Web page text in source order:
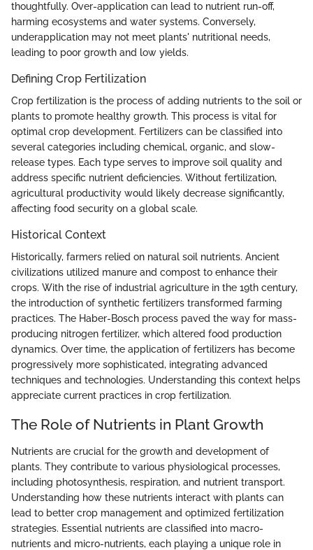
thoughtfully. Over-application can lead to nutrient run-off,
harming ecosystems and water systems. Conversely,
underapplication may not meet plants' nutritional needs,
leading to poor growth and low yields.
Defining Crop Fertilization
Crop fertilization is the process of adding nutrients to the soil or
plants to promote healthy growth. This process is vital for
optimal crop development. Fertilizers can be classified into
several categories including chemical, organic, and slow-
release types. Each type serves to improve soil quality and
address specific nutrient deficiencies. Without fertilization,
agricultural productivity would likely decrease significantly,
affecting food security on a global scale.
Historical Context
Historically, farmers relied on natural soil nutrients. Ancient
civilizations utilized manure and compost to enhance their
crops. With the rise of industrial agriculture in the 19th century,
the introduction of synthetic fertilizers transformed farming
practices. The Haber-Bosch process paved the way for mass-
producing nitrogen fertilizer, which altered food production
dynamics. Over time, the application of fertilizers has become
progressively more sophisticated, integrating advanced
techniques and technologies. Understanding this context helps
appreciate current practices in crop fertilization.
The Role of Nutrients in Plant Growth
Nutrients are crucial for the growth and development of
plants. They contribute to various physiological processes,
including photosynthesis, respiration, and nutrient transport.
Understanding how these nutrients interact with plants can
lead to better crop management and optimized fertilization
strategies. Essential nutrients are classified into macro-
nutrients and micro-nutrients, each playing a unique role in